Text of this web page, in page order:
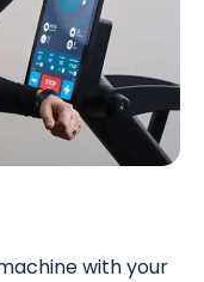
with your